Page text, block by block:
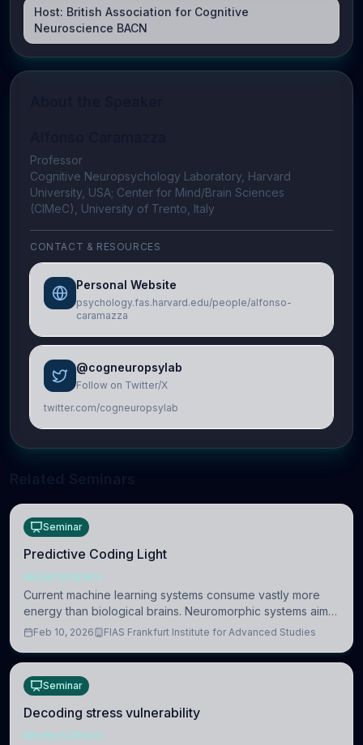
Host: British Association for Cognitive
Neuroscience BACN
Professor
Cognitive Neuropsychology Laboratory, Harvard
University, USA; Center for Mind/Brain Sciences
(CIMeC), University of Trento, Italy
CONTACT & RESOURCES
Personal Website
psychology.fas.harvard.edu/people/alfonso-
caramazza
@cogneuropsylab
Follow on Twitter/X
twitter.com/cogneuropsylab
Seminar
Predictive Coding Light
NEUROSCIENCE
Current machine learning systems consume vastly more
energy than biological brains. Neuromorphic systems aim
to overcome this difference by mimicking the brain’s
Feb 10, 2026 FIAS Frankfurt Institute for Advanced Studies
Seminar
Decoding stress vulnerability
NEUROSCIENCE